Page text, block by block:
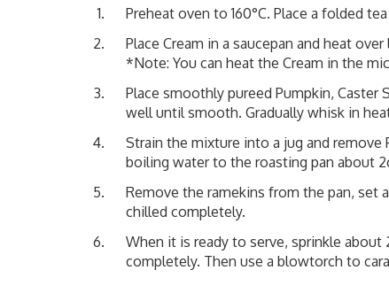
Preheat oven to 160°C. Place a folded
Place Cream in a saucepan and heat
*Note: You can heat the Cream in the
Place smoothly pureed Pumpkin, Caster
well until smooth. Gradually whisk in
Strain the mixture into a jug and remove
boiling water to the roasting pan about
Remove the ramekins from the pan, set
chilled completely.
When it is ready to serve, sprinkle
completely. Then use a blowtorch to